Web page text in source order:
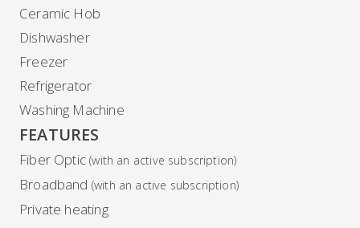
Ceramic Hob
Dishwasher
Freezer
Refrigerator
Washing Machine
FEATURES
Fiber Optic(with an active subscription)
Broadband (with an active subscription)
Private heating